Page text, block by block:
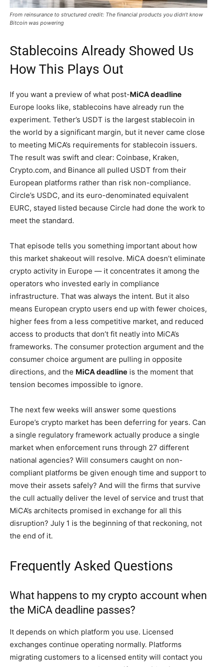
From reinsurance to structured credit: The financial products you didn’t know
Bitcoin was powering
Stablecoins Already Showed Us
How This Plays Out
If you want a preview of what post-MiCA deadline
Europe looks like, stablecoins have already run the
experiment. Tether’s USDT is the largest stablecoin in
the world by a significant margin, but it never came close
to meeting MiCA’s requirements for stablecoin issuers.
The result was swift and clear: Coinbase, Kraken,
Crypto.com, and Binance all pulled USDT from their
European platforms rather than risk non-compliance.
Circle’s USDC, and its euro-denominated equivalent
EURC, stayed listed because Circle had done the work to
meet the standard.
That episode tells you something important about how
this market shakeout will resolve. MiCA doesn’t eliminate
crypto activity in Europe — it concentrates it among the
operators who invested early in compliance
infrastructure. That was always the intent. But it also
means European crypto users end up with fewer choices,
higher fees from a less competitive market, and reduced
access to products that don’t fit neatly into MiCA’s
frameworks. The consumer protection argument and the
consumer choice argument are pulling in opposite
directions, and the MiCA deadline is the moment that
tension becomes impossible to ignore.
The next few weeks will answer some questions
Europe’s crypto market has been deferring for years. Can
a single regulatory framework actually produce a single
market when enforcement runs through 27 different
national agencies? Will consumers caught on non-
compliant platforms be given enough time and support to
move their assets safely? And will the firms that survive
the cull actually deliver the level of service and trust that
MiCA’s architects promised in exchange for all this
disruption? July 1 is the beginning of that reckoning, not
the end of it.
Frequently Asked Questions
What happens to my crypto account when
the MiCA deadline passes?
It depends on which platform you use. Licensed
exchanges continue operating normally. Platforms
migrating customers to a licensed entity will contact you